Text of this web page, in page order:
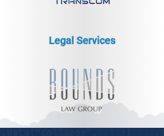
Legal Services